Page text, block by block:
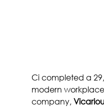
Ci completed a
modern
company,